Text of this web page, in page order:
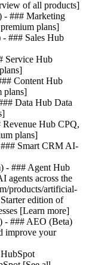
of all products]
- ### Marketing
plans]
### Sales Hub
Service Hub
Content Hub
plans]
Data Hub Data
Hub CPQ,
plans]
Smart CRM AI-
- ### Agent Hub
agents across the
products/artificial-
edition of
[Learn more]
- ### AEO (Beta)
improve your